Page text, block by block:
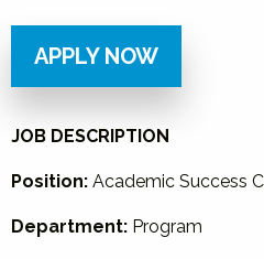
APPLY NOW
JOB DESCRIPTION
Position: Academic Success
Department: Program